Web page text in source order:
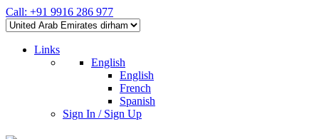
Call: +91 9916 286 977
Links
English
English
French
Spanish
Sign In / Sign Up